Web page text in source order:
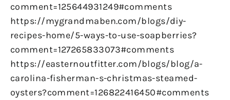
comment=125644931249#comments
https://mygrandmaben.com/blogs/diy-
recipes-home/5-ways-to-use-soapberries?
comment=127265833073#comments
https://easternoutfitter.com/blogs/blog/a-
carolina-fisherman-s-christmas-steamed-
oysters?comment=126822416450#comments